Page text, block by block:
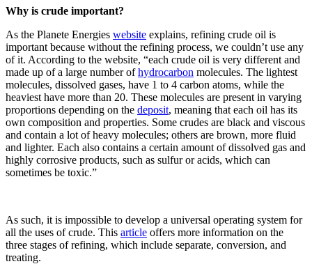
Why is crude important?
As the Planete Energies website explains, refining crude oil is
important because without the refining process, we couldn’t use any
of it. According to the website, “each crude oil is very different and
made up of a large number ofhydrocarbon molecules. The lightest
molecules, dissolved gases, have 1 to 4 carbon atoms, while the
heaviest have more than 20. These molecules are present in varying
proportions depending on the deposit, meaning that each oil has its
own composition and properties. Some crudes are black and viscous
and contain a lot of heavy molecules; others are brown, more fluid
and lighter. Each also contains a certain amount of dissolved gas and
highly corrosive products, such as sulfur or acids, which can
sometimes be toxic.”
As such, it is impossible to develop a universal operating system for
all the uses of crude. This article offers more information on the
three stages of refining, which include separate, conversion, and
treating.